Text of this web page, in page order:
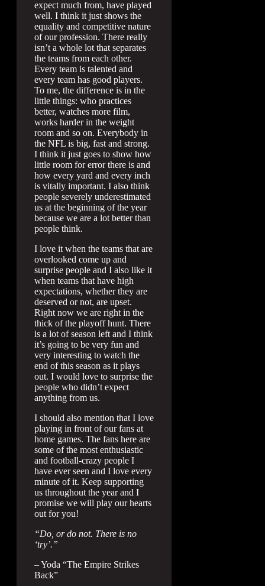
expect much from, have played
well. I think it just shows the
equality and competitive nature
of our profession. There really
isn’t a whole lot that separates
the teams from each other.
Every team is talented and
every team has good players.
To me, the difference is in the
little things: who practices
better, watches more film,
works harder in the weight
room and so on. Everybody in
the NFL is big, fast and strong.
I think it just goes to show how
little room for error there is and
how every yard and every inch
is vitally important. I also think
people severely underestimated
us at the beginning of the year
because we are a lot better than
people think.
I love it when the teams that are
overlooked come up and
surprise people and I also like it
when teams that have high
expectations, whether they are
deserved or not, are upset.
Right now we are right in the
thick of the playoff hunt. There
is a lot of season left and I think
it’s going to be very fun and
very interesting to watch the
end of this season as it plays
out. I would love to surprise the
people who didn’t expect
anything from us.
I should also mention that I love
playing in front of our fans at
home games. The fans here are
some of the most enthusiastic
and football-crazy people I
have ever seen and I love every
minute of it. Keep supporting
us throughout the year and I
promise we will play our hearts
out for you!
“Do, or do not. There is no
‘try’.”
– Yoda “The Empire Strikes
Back”